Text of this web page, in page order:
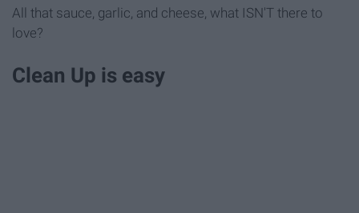
All that sauce, garlic, and cheese, what ISN'T there to
love?
Clean Up is easy